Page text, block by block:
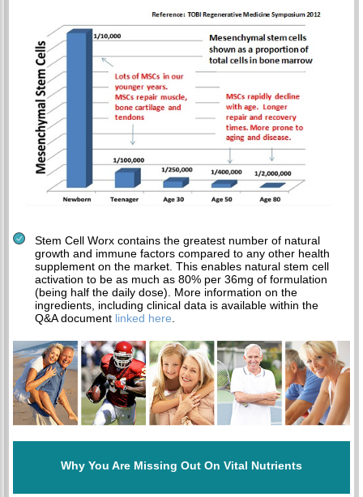
Stem Cell Worx contains the greatest number of natural
growth and immune factors compared to any other health
supplement on the market. This enables natural stem cell
activation to be as much as 80% per 36mg of formulation
(being half the daily dose). More information on the
ingredients, including clinical data is available within the
Q&A document linked here
Why You Are Missing Out On Vital Nutrients